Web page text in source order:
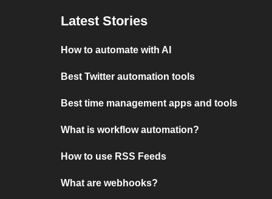
Latest Stories
How to automate with AI
Best Twitter automation tools
Best time management apps and tools
What is workflow automation?
How to use RSS Feeds
What are webhooks?